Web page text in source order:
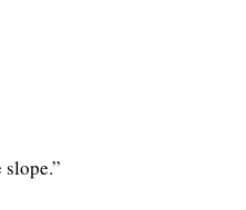
slope.”